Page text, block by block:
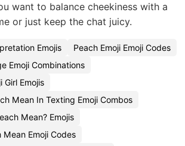
want to balance cheekiness with a
or just keep the chat juicy.
Emojis
Peach Emoji Emoji Codes
Emoji Combinations
Girl Emojis
Mean In Texting Emoji Combos
Mean? Emojis
Mean Emoji Codes